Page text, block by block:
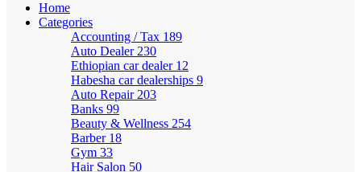
Home
Categories
Accounting / Tax 189
Auto Dealer 230
Ethiopian car dealer 12
Habesha car dealerships 9
Auto Repair 203
Banks 99
Beauty & Wellness 254
Barber 18
Gym 33
Hair Salon 50